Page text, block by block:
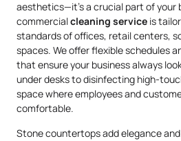
aesthetics—it’s a crucial part of your
commercialcleaning service is
standards of offices, retail centers,
spaces. We offer flexible schedules
that ensure your business always
under desks to disinfecting high-
space where employees and
comfortable.
Stone countertops add elegance